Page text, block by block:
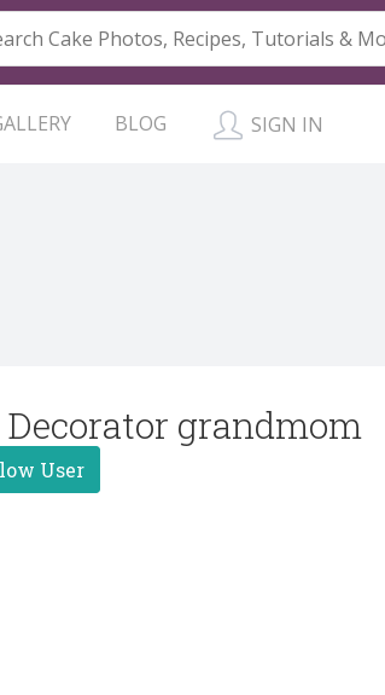
BLOG SIGN IN
Decorator grandmom
User